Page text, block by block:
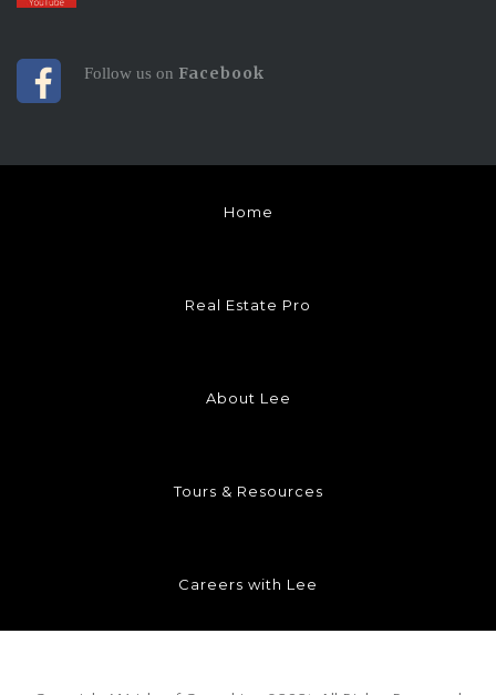
Follow us on Facebook
Home
Real Estate Pro
About Lee
Tours & Resources
Careers with Lee